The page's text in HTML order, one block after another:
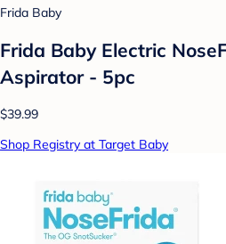
Frida Baby
Frida Baby Electric
Aspirator - 5pc
$39.99
Shop Registry at Target Baby